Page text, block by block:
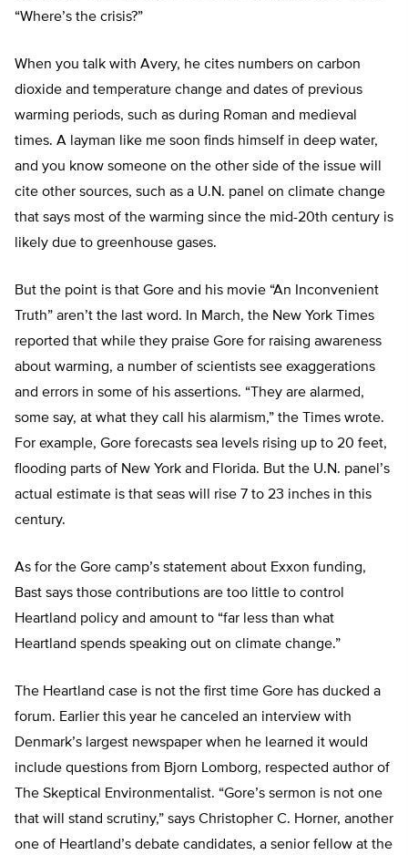
“Where’s the crisis?”
When you talk with Avery, he cites numbers on carbon
dioxide and temperature change and dates of previous
warming periods, such as during Roman and medieval
times. A layman like me soon finds himself in deep water,
and you know someone on the other side of the issue will
cite other sources, such as a U.N. panel on climate change
that says most of the warming since the mid-20th century is
likely due to greenhouse gases.
But the point is that Gore and his movie “An Inconvenient
Truth” aren’t the last word. In March, the New York Times
reported that while they praise Gore for raising awareness
about warming, a number of scientists see exaggerations
and errors in some of his assertions. “They are alarmed,
some say, at what they call his alarmism,” the Times wrote.
For example, Gore forecasts sea levels rising up to 20 feet,
flooding parts of New York and Florida. But the U.N. panel’s
actual estimate is that seas will rise 7 to 23 inches in this
century.
As for the Gore camp’s statement about Exxon funding,
Bast says those contributions are too little to control
Heartland policy and amount to “far less than what
Heartland spends speaking out on climate change.”
The Heartland case is not the first time Gore has ducked a
forum. Earlier this year he canceled an interview with
Denmark’s largest newspaper when he learned it would
include questions from Bjorn Lomborg, respected author of
The Skeptical Environmentalist. “Gore’s sermon is not one
that will stand scrutiny,” says Christopher C. Horner, another
one of Heartland’s debate candidates, a senior fellow at the